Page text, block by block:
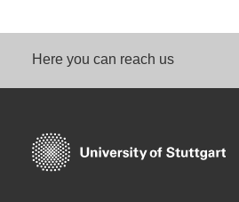
Here you can reach us